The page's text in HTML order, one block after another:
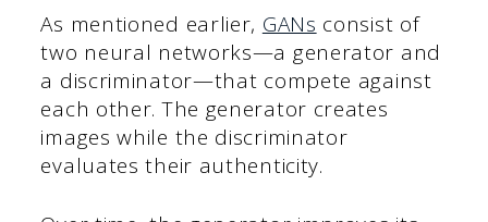
As mentioned earlier, GANs consist of
two neural networks—a generator and
a discriminator—that compete against
each other. The generator creates
images while the discriminator
evaluates their authenticity.